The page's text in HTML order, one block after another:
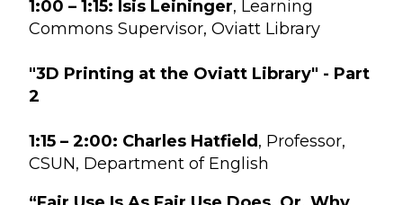
1:00 – 1:15: Isis Leininger, Learning
Commons Supervisor, Oviatt Library
"3D Printing at the Oviatt Library" - Part
2
1:15 – 2:00: Charles Hatfield , Professor,
CSUN, Department of English